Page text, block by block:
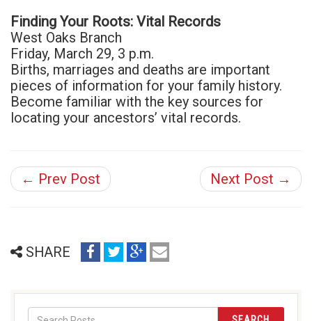
Finding Your Roots: Vital Records
West Oaks Branch
Friday, March 29, 3 p.m.
Births, marriages and deaths are important
pieces of information for your family history.
Become familiar with the key sources for
locating your ancestors’ vital records.
← Prev Post Next Post →
SHARE
share
on
share
on
share
on
email
(opens